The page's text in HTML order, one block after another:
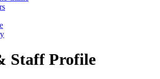
Staff Profile